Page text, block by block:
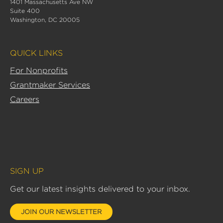
n
1401 Massachusetts Ave NW
Suite 400
Washington, DC 20005
QUICK LINKS
For Nonprofits
Grantmaker Services
Careers
SIGN UP
Get our latest insights delivered to your inbox.
JOIN OUR NEWSLETTER